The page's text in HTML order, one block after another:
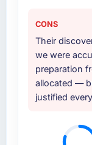
CONS
Their
we were
preparation
allocated —
justified